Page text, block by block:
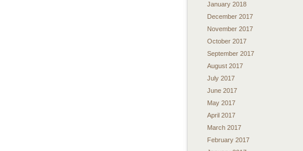
January 2018
December 2017
November 2017
October 2017
September 2017
August 2017
July 2017
June 2017
May 2017
April 2017
March 2017
February 2017